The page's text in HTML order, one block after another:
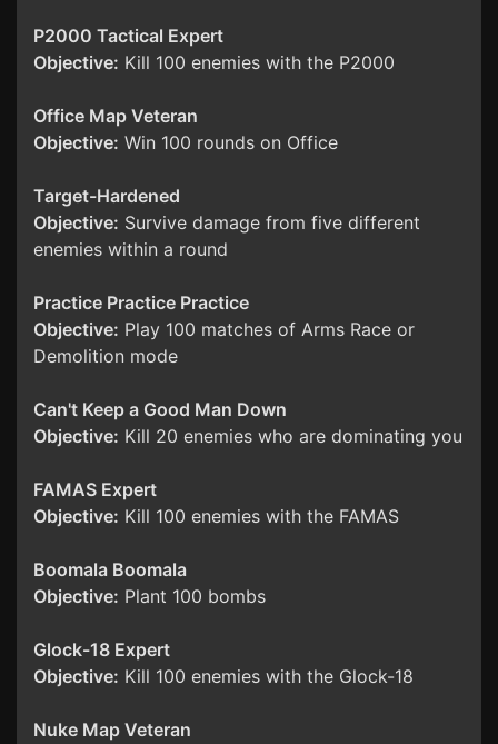
P2000 Tactical Expert
Objective: Kill 100 enemies with the P2000
Office Map Veteran
Objective: Win 100 rounds on Office
Target-Hardened
Objective: Survive damage from five different
enemies within a round
Practice Practice Practice
Objective: Play 100 matches of Arms Race or
Demolition mode
Can't Keep a Good Man Down
Objective: Kill 20 enemies who are dominating you
FAMAS Expert
Objective: Kill 100 enemies with the FAMAS
Boomala Boomala
Objective: Plant 100 bombs
Glock-18 Expert
Objective: Kill 100 enemies with the Glock-18
Nuke Map Veteran